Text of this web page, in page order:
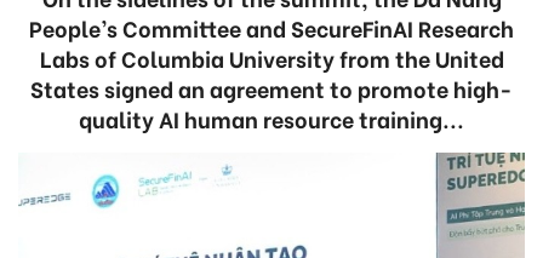
People’s Committee and SecureFinAI Research
Labs of Columbia University from the United
States signed an agreement to promote high-
quality AI human resource training...